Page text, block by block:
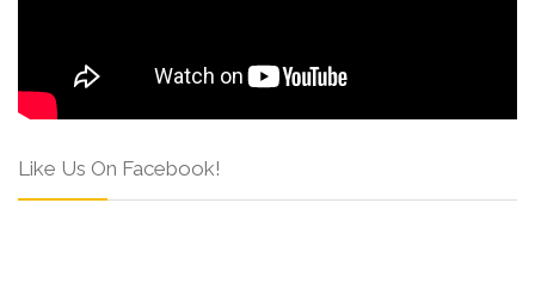
Like Us On Facebook!